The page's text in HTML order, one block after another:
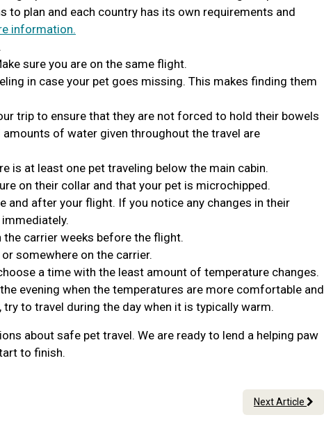
to plan and each country has its own requirements and
information.
sure you are on the same flight.
in case your pet goes missing. This makes finding them
trip to ensure that they are not forced to hold their bowels
of water given throughout the travel are
is at least one pet traveling below the main cabin.
on their collar and that your pet is microchipped.
and after your flight. If you notice any changes in their
carrier weeks before the flight.
somewhere on the carrier.
a time with the least amount of temperature changes.
evening when the temperatures are more comfortable and
to travel during the day when it is typically warm.
about safe pet travel. We are ready to lend a helping paw
to finish.
Next Article